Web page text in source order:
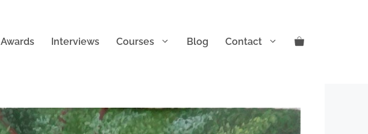
Awards Interviews Courses Blog Contact